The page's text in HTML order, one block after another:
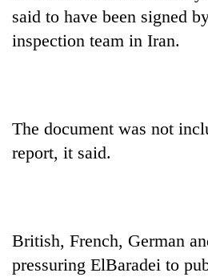
said to have been signed
inspection team in Iran.
The document was not
report, it said.
British, French, German
pressuring ElBaradei to